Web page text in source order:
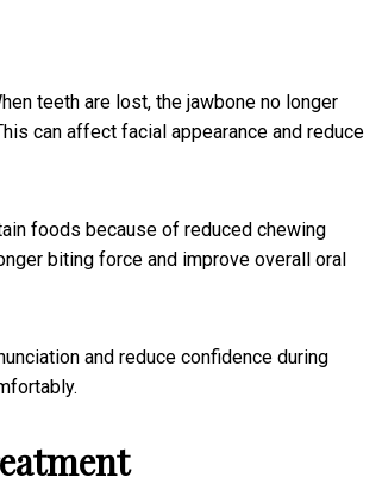
teeth are lost, the jawbone no longer
can affect facial appearance and reduce
foods because of reduced chewing
biting force and improve overall oral
and reduce confidence during